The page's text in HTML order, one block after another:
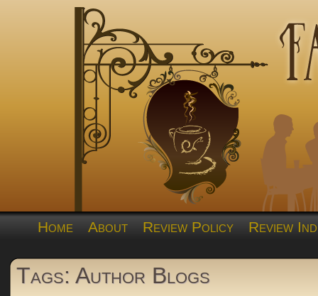
Home About Review Policy Review
Tags: Author Blogs